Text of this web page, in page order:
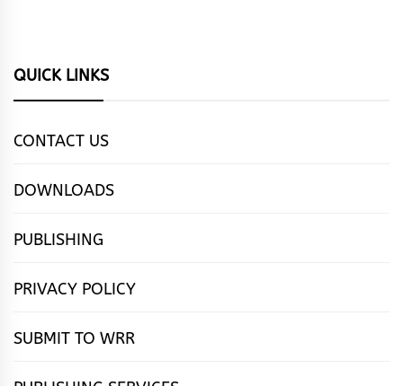
QUICK LINKS
CONTACT US
DOWNLOADS
PUBLISHING
PRIVACY POLICY
SUBMIT TO WRR